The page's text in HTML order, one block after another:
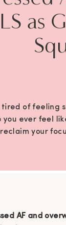
as
tired of feeling
you ever feel
reclaim your
AF and